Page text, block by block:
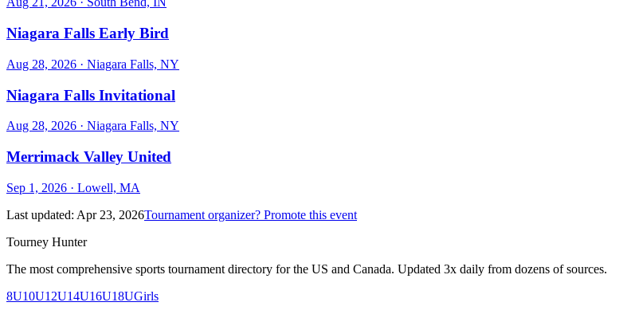
Niagara Falls Early Bird
Aug 28, 2026 · Niagara Falls, NY
Niagara Falls Invitational
Aug 28, 2026 · Niagara Falls, NY
Merrimack Valley United
Sep 1, 2026 · Lowell, MA
Last updated: Apr 23, 2026Tournament organizer? Promote this event
Tourney Hunter
The most comprehensive sports tournament directory for the US and Canada. Updated 3x daily from dozens of sources.
8U10U12U14U16U18UGirls